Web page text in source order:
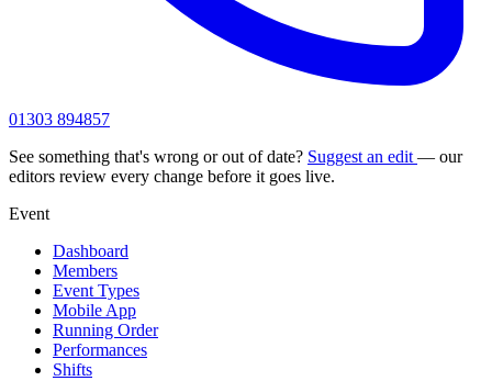
01303 894857
See something that's wrong or out of date? Suggest an edit — our
editors review every change before it goes live.
Event
Dashboard
Members
Event Types
Mobile App
Running Order
Performances
Shifts